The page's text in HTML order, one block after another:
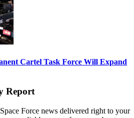
Cartel Task Force Will Expand
Report
Force news delivered right to your